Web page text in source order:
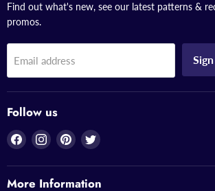
Find out what's new, see our latest patterns &
promos.
Email address
Follow us
Find
on
Facebook
Find
on
Instagram
Find
on
Pinterest
Find
on
Twitter
More Information